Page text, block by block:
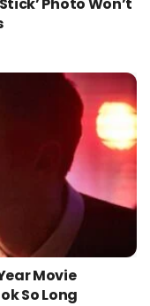
Movie
So Long